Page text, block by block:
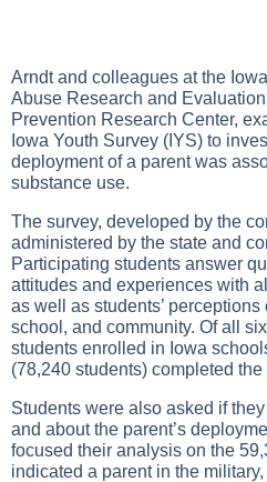
Arndt and colleagues at the
Abuse Research and
Prevention Research Center,
Iowa Youth Survey (IYS) to
deployment of a parent was
substance use.
The survey, developed by the
administered by the state and
Participating students answer
attitudes and experiences with
as well as students’ perceptions
school, and community. Of all
students enrolled in Iowa
(78,240 students) completed the
Students were also asked if
and about the parent’s
focused their analysis on the
indicated a parent in the